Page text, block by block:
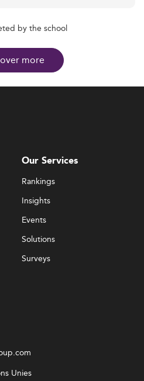
by the school
more
Our Services
Rankings
Insights
Events
Solutions
Surveys
Unies